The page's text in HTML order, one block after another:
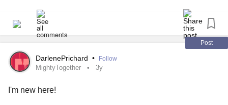
Post
DarlenePrichard • Follow
MightyTogether 3y
I'm new here!